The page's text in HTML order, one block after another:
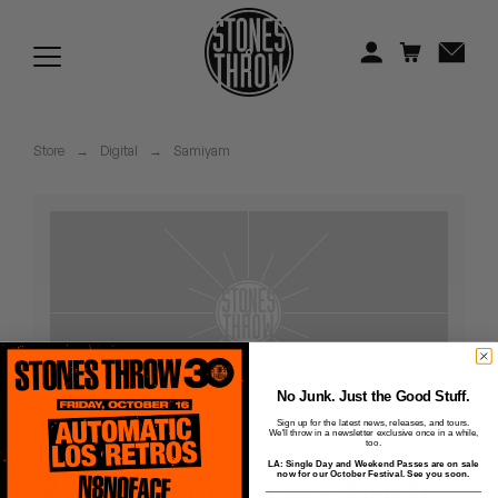
Mild High Club
Mndsgn
NxWorries
Store → Digital → Samiyam
No Junk. Just the Good Stuff.
Sign up for the latest news, releases, and tours.
We'll throw in a newsletter exclusive once in a while,
too.
LA: Single Day and Weekend Passes are on sale
now for our October Festival. See you soon.